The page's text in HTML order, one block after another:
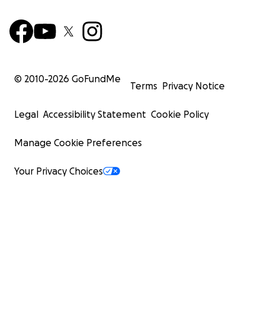
© 2010-2026 GoFundMe
Terms Privacy Notice
Legal Accessibility Statement Cookie Policy
Manage Cookie Preferences
Your Privacy Choices